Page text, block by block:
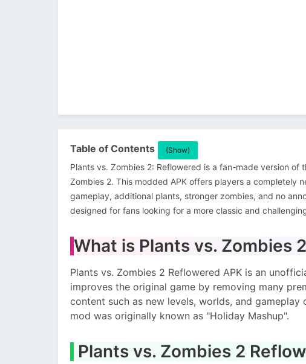
Table of Contents (Show)
Plants vs. Zombies 2: Reflowered is a fan-made version
Zombies 2. This modded APK offers players a completely
gameplay, additional plants, stronger zombies, and no
designed for fans looking for a more classic and
What is Plants vs. Zombies
Plants vs. Zombies 2 Reflowered APK is an
improves the original game by removing many
content such as new levels, worlds, and
mod was originally known as "Holiday Mashup".
Plants vs. Zombies 2